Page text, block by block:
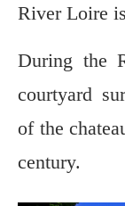
River Loire
During the
courtyard
of the
century.